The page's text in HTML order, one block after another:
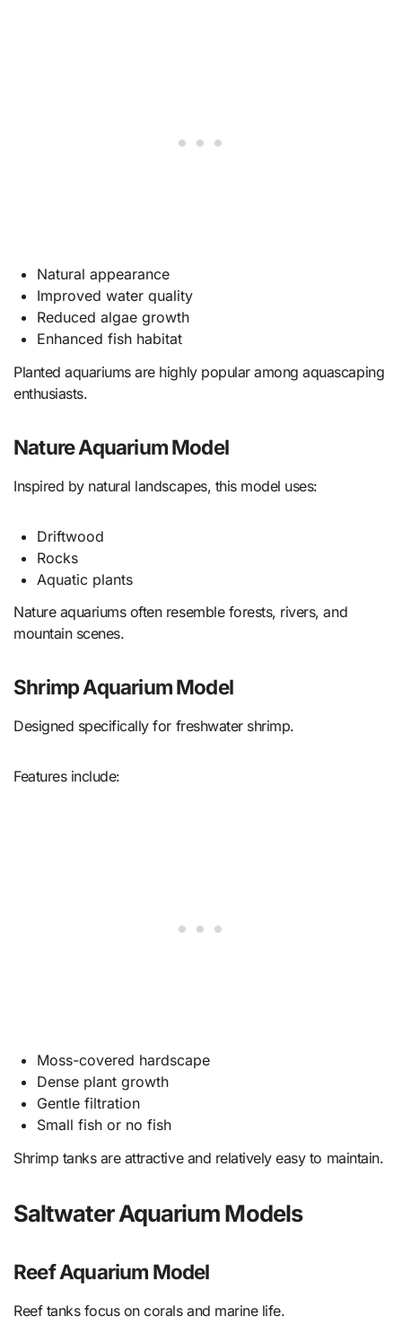
Natural appearance
Improved water quality
Reduced algae growth
Enhanced fish habitat
Planted aquariums are highly popular among aquascaping
enthusiasts.
Nature Aquarium Model
Inspired by natural landscapes, this model uses:
Driftwood
Rocks
Aquatic plants
Nature aquariums often resemble forests, rivers, and
mountain scenes.
Shrimp Aquarium Model
Designed specifically for freshwater shrimp.
Features include:
Moss-covered hardscape
Dense plant growth
Gentle filtration
Small fish or no fish
Shrimp tanks are attractive and relatively easy to maintain.
Saltwater Aquarium Models
Reef Aquarium Model
Reef tanks focus on corals and marine life.